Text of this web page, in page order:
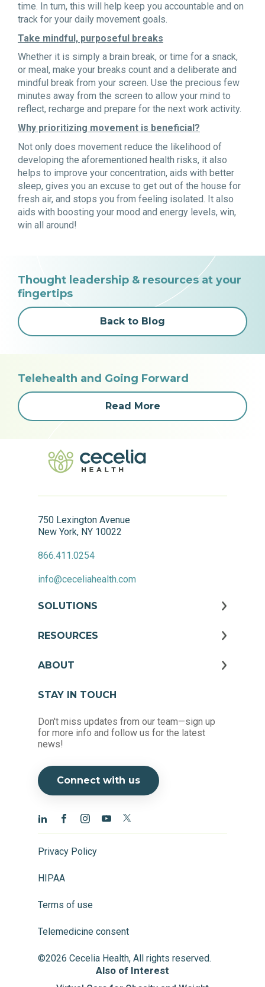
time. In turn, this will help keep you accountable and on
track for your daily movement goals.
Take mindful, purposeful breaks
Whether it is simply a brain break, or time for a snack,
or meal, make your breaks count and a deliberate and
mindful break from your screen. Use the precious few
minutes away from the screen to allow your mind to
reflect, recharge and prepare for the next work activity.
Why prioritizing movement is beneficial?
Not only does movement reduce the likelihood of
developing the aforementioned health risks, it also
helps to improve your concentration, aids with better
sleep, gives you an excuse to get out of the house for
fresh air, and stops you from feeling isolated. It also
aids with boosting your mood and energy levels, win,
win all around!
Thought leadership & resources at your
fingertips
Back to Blog
Telehealth and Going Forward
Read More
750 Lexington Avenue
New York, NY 10022
866.411.0254
info@ceceliahealth.com
SOLUTIONS
RESOURCES
ABOUT
STAY IN TOUCH
Don't miss updates from our team—sign up
for more info and follow us for the latest
news!
Connect with us
Privacy Policy
HIPAA
Terms of use
Telemedicine consent
©2026 Cecelia Health, All rights reserved.
Also of Interest